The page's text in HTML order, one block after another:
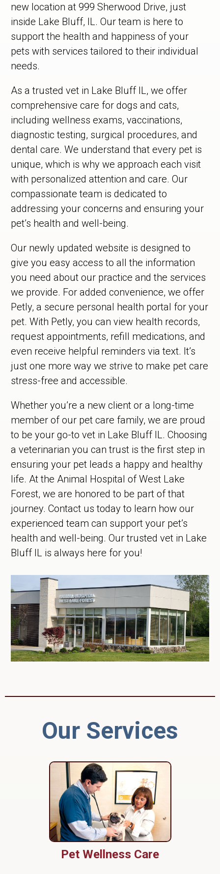
new location at 999 Sherwood Drive, just
inside Lake Bluff, IL. Our team is here to
support the health and happiness of your
pets with services tailored to their individual
needs.
As a trusted vet in Lake Bluff IL, we offer
comprehensive care for dogs and cats,
including wellness exams, vaccinations,
diagnostic testing, surgical procedures, and
dental care. We understand that every pet is
unique, which is why we approach each visit
with personalized attention and care. Our
compassionate team is dedicated to
addressing your concerns and ensuring your
pet’s health and well-being.
Our newly updated website is designed to
give you easy access to all the information
you need about our practice and the services
we provide. For added convenience, we offer
Petly, a secure personal health portal for your
pet. With Petly, you can view health records,
request appointments, refill medications, and
even receive helpful reminders via text. It’s
just one more way we strive to make pet care
stress-free and accessible.
Whether you’re a new client or a long-time
member of our pet care family, we are proud
to be your go-to vet in Lake Bluff IL. Choosing
a veterinarian you can trust is the first step in
ensuring your pet leads a happy and healthy
life. At the Animal Hospital of West Lake
Forest, we are honored to be part of that
journey. Contact us today to learn how our
experienced team can support your pet’s
health and well-being. Our trusted vet in Lake
Bluff IL is always here for you!
Our Services
Pet Wellness Care